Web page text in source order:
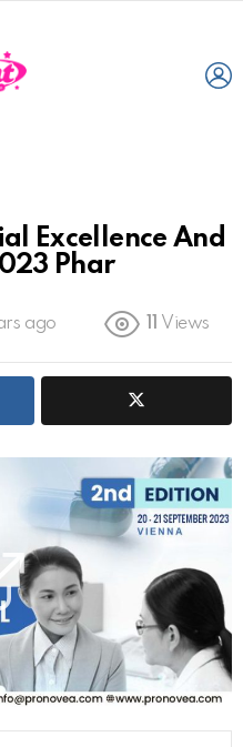
Excellence And
Phar
ago 11 Views